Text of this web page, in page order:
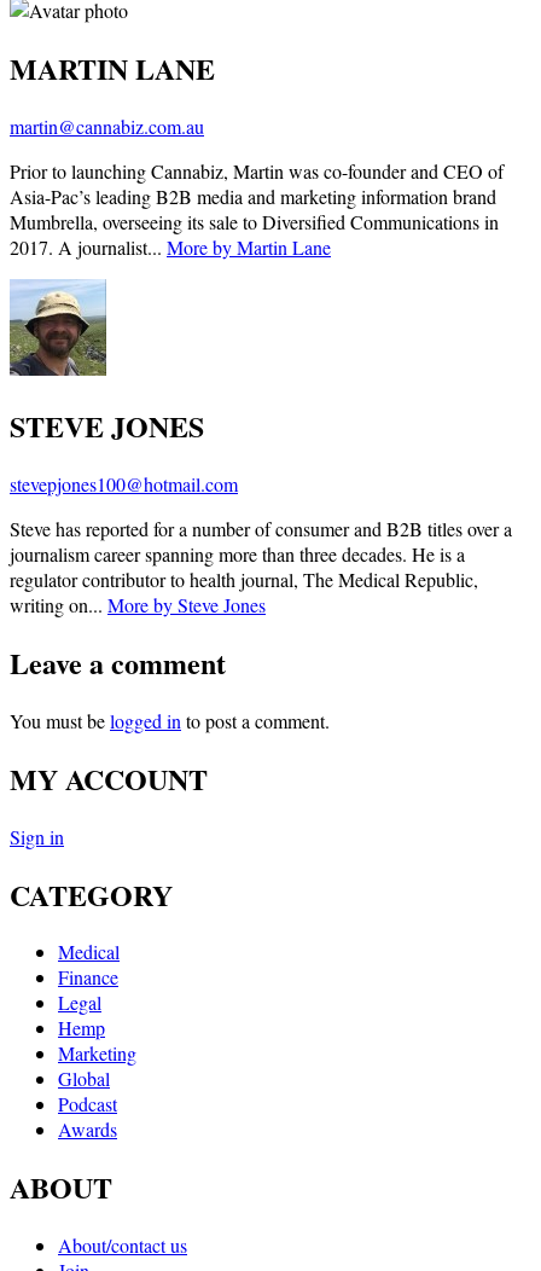
MARTIN LANE
martin@cannabiz.com.au
Prior to launching Cannabiz, Martin was co-founder and CEO of
Asia-Pac’s leading B2B media and marketing information brand
Mumbrella, overseeing its sale to Diversified Communications in
2017. A journalist... More by Martin Lane
STEVE JONES
stevepjones100@hotmail.com
Steve has reported for a number of consumer and B2B titles over a
journalism career spanning more than three decades. He is a
regulator contributor to health journal, The Medical Republic,
writing on... More by Steve Jones
Leave a comment
You must belogged in to post a comment.
MY ACCOUNT
Sign in
CATEGORY
Medical
Finance
Legal
Hemp
Marketing
Global
Podcast
Awards
ABOUT
About/contact us